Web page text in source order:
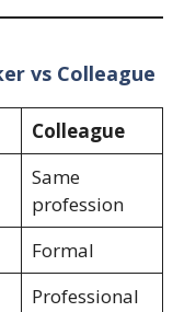
vs Colleague
Colleague
Same
profession
Formal
Professional